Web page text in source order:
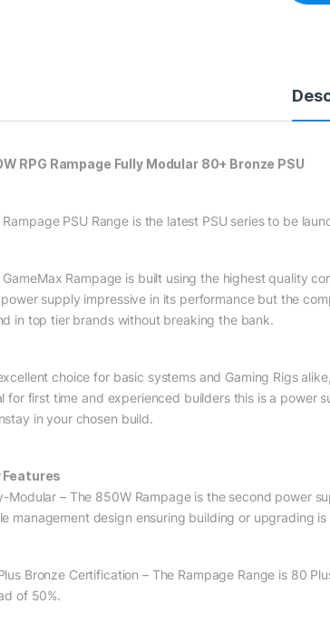
RPG Rampage Fully Modular 80+ Bronze PSU
Rampage PSU Range is the latest PSU series to be
GameMax Rampage is built using the highest quality
supply impressive in its performance but the
in top tier brands without breaking the bank.
choice for basic systems and Gaming Rigs
for first time and experienced builders this is a power
in your chosen build.
Features
Modular – The 850W Rampage is the second power
management design ensuring building or upgrading
Bronze Certification – The Rampage Range is 80
of 50%.